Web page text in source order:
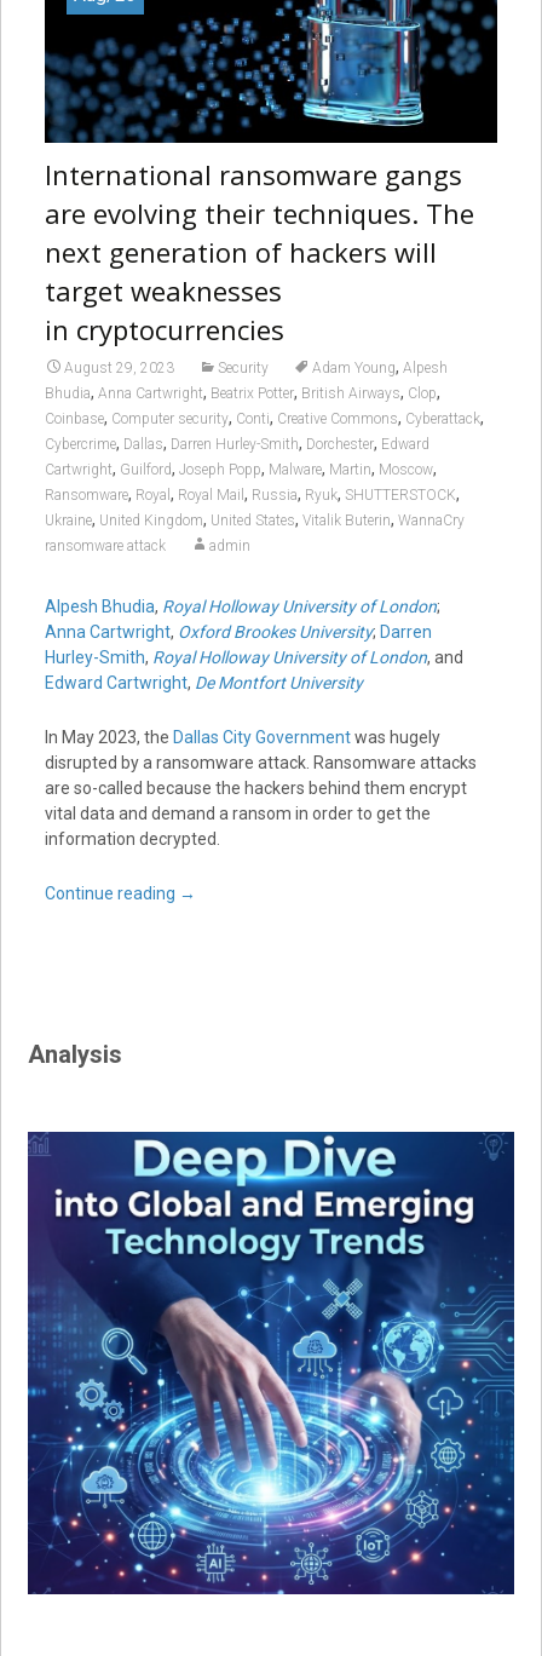
International ransomware gangs
are evolving their techniques. The
next generation of hackers will
target weaknesses
in cryptocurrencies
August 29, 2023 Security Adam Young, Alpesh
Bhudia, Anna Cartwright, Beatrix Potter, British Airways, Clop,
Coinbase, Computer security, Conti, Creative Commons, Cyberattack,
Cybercrime, Dallas, Darren Hurley-Smith, Dorchester, Edward
Cartwright, Guilford, Joseph Popp, Malware, Martin, Moscow,
Ransomware, Royal , Royal Mail , Russia, Ryuk, SHUTTERSTOCK,
Ukraine, United Kingdom, United States, Vitalik Buterin, WannaCry
ransomware attack
admin
Alpesh Bhudia, Royal Holloway University of London;
Anna Cartwright, Oxford Brookes University; Darren
Hurley-Smith, Royal Holloway University of London, and
Edward Cartwright, De Montfort University
In May 2023, the Dallas City Governmentwas hugely
disrupted by a ransomware attack. Ransomware attacks
are so-called because the hackers behind them encrypt
vital data and demand a ransom in order to get the
information decrypted.
Continue reading →
Analysis